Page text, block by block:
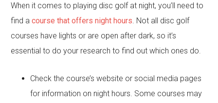
When it comes to playing disc golf at night, you’ll need to
find acourse that offers night hours . Not all disc golf
courses have lights or are open after dark, so it’s
essential to do your research to find out which ones do.
Check the course’s website or social media pages
for information on night hours. Some courses may